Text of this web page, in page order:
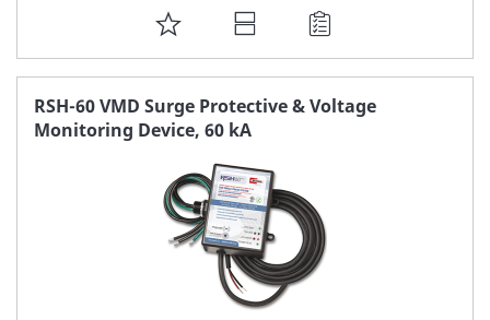
ADD
TO
FAVORITE
LIST
RSH-60 VMD Surge Protective & Voltage
Monitoring Device, 60 kA